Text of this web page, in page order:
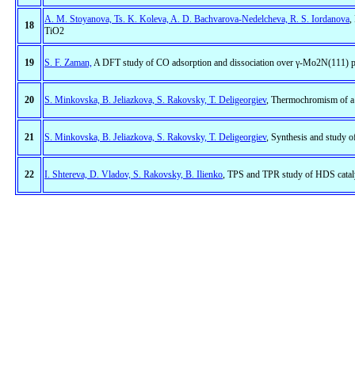
18
A. M. Stoyanova, Ts. K. Koleva, A. D. Bachvarova-Nedelcheva, R. S. Iordanova,
TiO2
19 S. F. Zaman,A DFT study of CO adsorption and dissociation over γ-Mo2N(111)
20 S. Minkovska, B. Jeliazkova, S. Rakovsky, T. Deligeorgiev, Thermochromism of
21 S. Minkovska, B. Jeliazkova, S. Rakovsky, T. Deligeorgiev, Synthesis and study
22 I. Shtereva, D. Vladov, S. Rakovsky, B. Ilienko, TPS and TPR study of HDS